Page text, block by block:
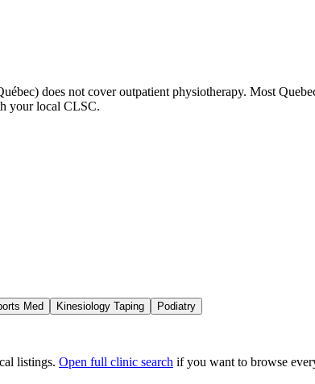
does not cover outpatient physiotherapy. Most
your local CLSC.
Med Kinesiology Taping Podiatry
listings. Open full clinic search if you want to browse